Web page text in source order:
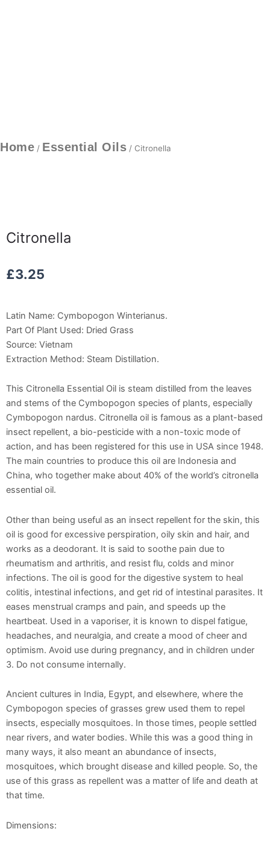
Home / Essential Oils / Citronella
Citronella
£3.25
Latin Name: Cymbopogon Winterianus.
Part Of Plant Used: Dried Grass
Source: Vietnam
Extraction Method: Steam Distillation.
This Citronella Essential Oil is steam distilled from the leaves
and stems of the Cymbopogon species of plants, especially
Cymbopogon nardus. Citronella oil is famous as a plant-based
insect repellent, a bio-pesticide with a non-toxic mode of
action, and has been registered for this use in USA since 1948.
The main countries to produce this oil are Indonesia and
China, who together make about 40% of the world’s citronella
essential oil.
Other than being useful as an insect repellent for the skin, this
oil is good for excessive perspiration, oily skin and hair, and
works as a deodorant. It is said to soothe pain due to
rheumatism and arthritis, and resist flu, colds and minor
infections. The oil is good for the digestive system to heal
colitis, intestinal infections, and get rid of intestinal parasites. It
eases menstrual cramps and pain, and speeds up the
heartbeat. Used in a vaporiser, it is known to dispel fatigue,
headaches, and neuralgia, and create a mood of cheer and
optimism. Avoid use during pregnancy, and in children under
3. Do not consume internally.
Ancient cultures in India, Egypt, and elsewhere, where the
Cymbopogon species of grasses grew used them to repel
insects, especially mosquitoes. In those times, people settled
near rivers, and water bodies. While this was a good thing in
many ways, it also meant an abundance of insects,
mosquitoes, which brought disease and killed people. So, the
use of this grass as repellent was a matter of life and death at
that time.
Dimensions: